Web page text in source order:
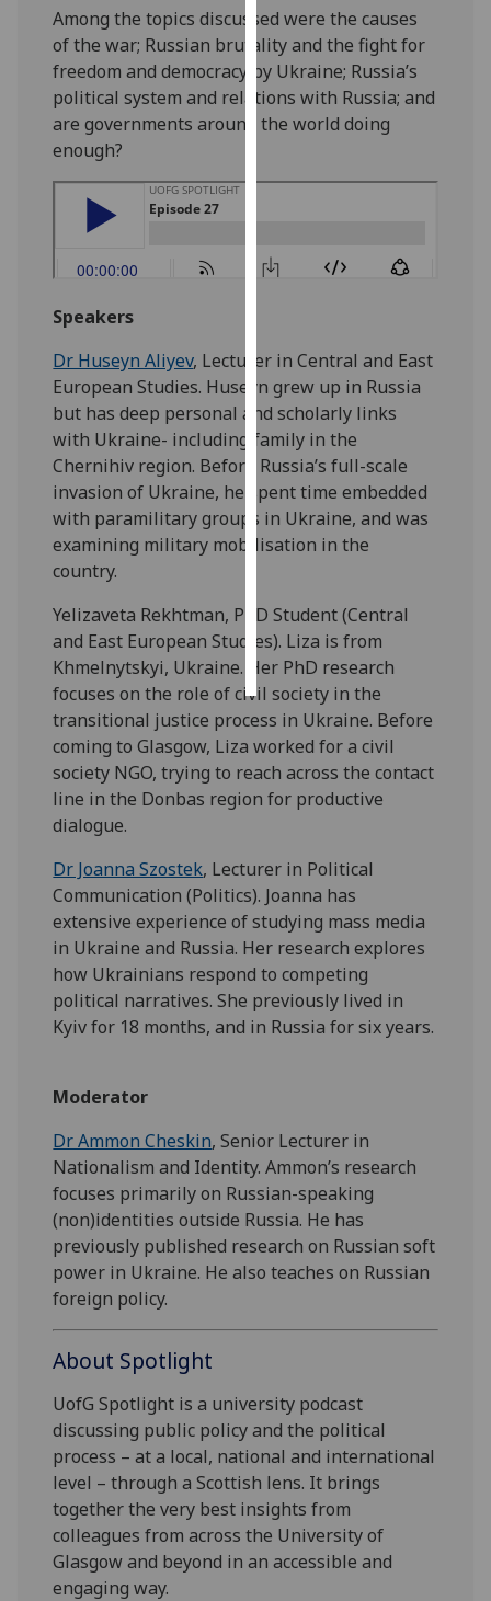
analytics
data
being
recorded
I do not
Personalised
I’m happy to
personalised
ads
I do not
want
personalised
ads
accept
all
Among the topics discussed were the causes
of the war; Russian brutality and the fight for
freedom and democracy by Ukraine; Russia’s
political system and relations with Russia; and
are governments around the world doing
enough?
Speakers
Dr Huseyn Aliyev, Lecturer in Central and East
European Studies. Huseyn grew up in Russia
but has deep personal and scholarly links
with Ukraine- including family in the
Chernihiv region. Before Russia’s full-scale
invasion of Ukraine, he spent time embedded
with paramilitary groups in Ukraine, and was
examining military mobilisation in the
country.
Yelizaveta Rekhtman, PhD Student (Central
and East European Studies). Liza is from
Khmelnytskyi, Ukraine. Her PhD research
focuses on the role of civil society in the
transitional justice process in Ukraine. Before
coming to Glasgow, Liza worked for a civil
society NGO, trying to reach across the contact
line in the Donbas region for productive
dialogue.
Dr Joanna Szostek, Lecturer in Political
Communication (Politics). Joanna has
extensive experience of studying mass media
in Ukraine and Russia. Her research explores
how Ukrainians respond to competing
political narratives. She previously lived in
Kyiv for 18 months, and in Russia for six years.
Moderator
Dr Ammon Cheskin, Senior Lecturer in
Nationalism and Identity. Ammon’s research
focuses primarily on Russian-speaking
(non)identities outside Russia. He has
previously published research on Russian soft
power in Ukraine. He also teaches on Russian
foreign policy.
About Spotlight
UofG Spotlight is a university podcast
discussing public policy and the political
process – at a local, national and international
level – through a Scottish lens. It brings
together the very best insights from
colleagues from across the University of
Glasgow and beyond in an accessible and
engaging way.